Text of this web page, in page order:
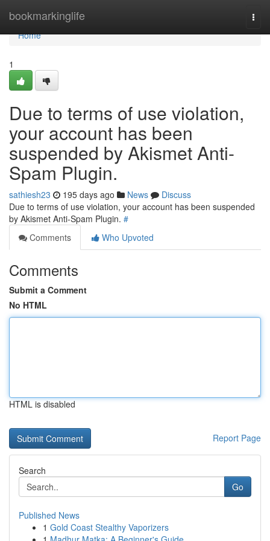
bookmarkinglife
Home
Home
1
Due to terms of use violation,
your account has been
suspended by Akismet Anti-
Spam Plugin.
sathiesh23 195 days ago News
Discuss
Due to terms of use violation, your account has been suspended
by Akismet Anti-Spam Plugin. #
Comments
Who Upvoted
Comments
Submit a Comment
No HTML
HTML is disabled
Report Page
Search
Go
Published News
1 Gold Coast Stealthy Vaporizers